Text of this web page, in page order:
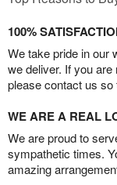
100%
We take pride in our
we deliver. If you
please contact us
WE ARE A REAL
We are proud to
sympathetic times.
amazing